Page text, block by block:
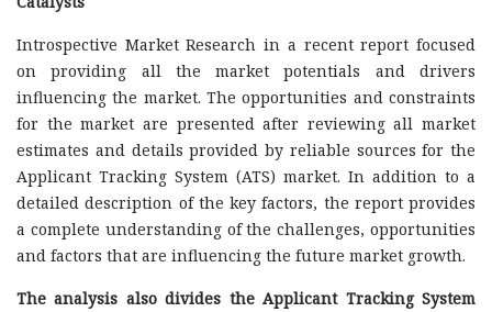
Introspective Market Research in a recent report focused
on providing all the market potentials and drivers
influencing the market. The opportunities and constraints
for the market are presented after reviewing all market
estimates and details provided by reliable sources for the
Applicant Tracking System (ATS) market. In addition to a
detailed description of the key factors, the report provides
a complete understanding of the challenges, opportunities
and factors that are influencing the future market growth.
The analysis also divides the Applicant Tracking System